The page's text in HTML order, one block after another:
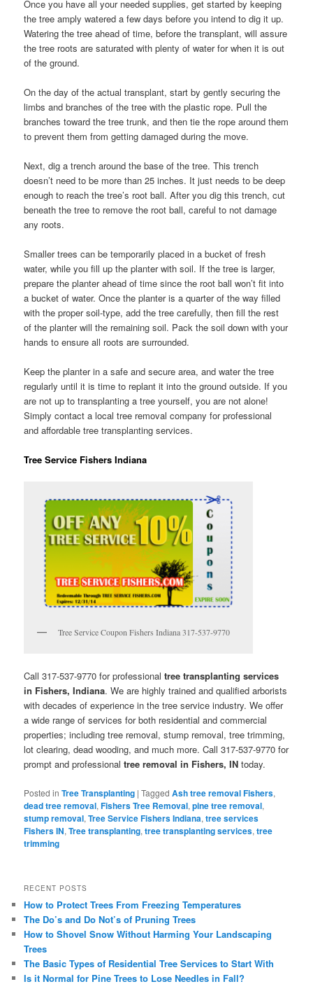
Once you have all your needed supplies, get started by keeping
the tree amply watered a few days before you intend to dig it up.
Watering the tree ahead of time, before the transplant, will assure
the tree roots are saturated with plenty of water for when it is out
of the ground.
On the day of the actual transplant, start by gently securing the
limbs and branches of the tree with the plastic rope. Pull the
branches toward the tree trunk, and then tie the rope around them
to prevent them from getting damaged during the move.
Next, dig a trench around the base of the tree. This trench
doesn’t need to be more than 25 inches. It just needs to be deep
enough to reach the tree’s root ball. After you dig this trench, cut
beneath the tree to remove the root ball, careful to not damage
any roots.
Smaller trees can be temporarily placed in a bucket of fresh
water, while you fill up the planter with soil. If the tree is larger,
prepare the planter ahead of time since the root ball won’t fit into
a bucket of water. Once the planter is a quarter of the way filled
with the proper soil-type, add the tree carefully, then fill the rest
of the planter will the remaining soil. Pack the soil down with your
hands to ensure all roots are surrounded.
Keep the planter in a safe and secure area, and water the tree
regularly until it is time to replant it into the ground outside. If you
are not up to transplanting a tree yourself, you are not alone!
Simply contact a local tree removal company for professional
and affordable tree transplanting services.
Tree Service Fishers Indiana
Tree Service Coupon Fishers Indiana 317-537-9770
Call 317-537-9770 for professionaltree transplanting services
in Fishers, Indiana. We are highly trained and qualified arborists
with decades of experience in the tree service industry. We offer
a wide range of services for both residential and commercial
properties; including tree removal, stump removal, tree trimming,
lot clearing, dead wooding, and much more. Call 317-537-9770 for
prompt and professionaltree removal in Fishers, IN today.
Posted in Tree Transplanting |Tagged Ash tree removal Fishers,
dead tree removal,Fishers Tree Removal,pine tree removal,
stump removal,Tree Service Fishers Indiana,tree services
Fishers IN,Tree transplanting,tree transplanting services,tree
trimming
RECENT POSTS
How to Protect Trees From Freezing Temperatures
The Do’s and Do Not’s of Pruning Trees
How to Shovel Snow Without Harming Your Landscaping
Trees
The Basic Types of Residential Tree Services to Start With
Is it Normal for Pine Trees to Lose Needles in Fall?